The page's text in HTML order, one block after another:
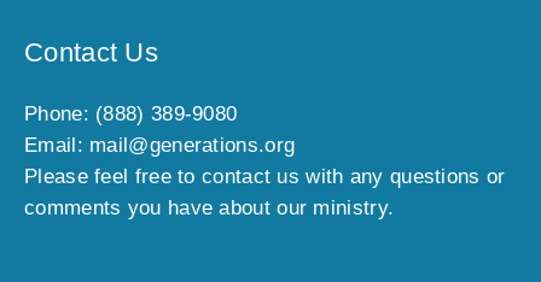
Contact Us
Phone: (888) 389-9080
Email: mail@generations.org
Please feel free to contact us with any questions or
comments you have about our ministry.